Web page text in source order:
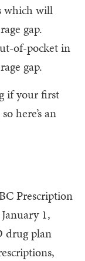
which will
gap.
of-pocket in
gap.
if your first
here’s an
Prescription
1,
drug plan